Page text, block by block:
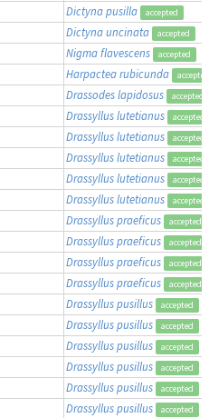
Dictyna pusilla accepted
Dictyna uncinata accepted
Nigma flavescens accepted
Harpactea rubicunda accepted
Drassodes lapidosus accepted
Drassyllus lutetianus accepted
Drassyllus lutetianus accepted
Drassyllus lutetianus accepted
Drassyllus lutetianus accepted
Drassyllus lutetianus accepted
Drassyllus praeficus accepted
Drassyllus praeficus accepted
Drassyllus praeficus accepted
Drassyllus praeficus accepted
Drassyllus pusillus accepted
Drassyllus pusillus accepted
Drassyllus pusillus accepted
Drassyllus pusillus accepted
Drassyllus pusillus accepted
Drassyllus pusillus accepted